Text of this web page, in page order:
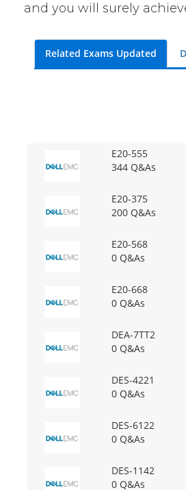
and you will surely
Related Exams Updated
E20-555
344 Q&As
E20-375
200 Q&As
E20-568
0 Q&As
E20-668
0 Q&As
DEA-7TT2
0 Q&As
DES-4221
0 Q&As
DES-6122
0 Q&As
DES-1142
0 Q&As